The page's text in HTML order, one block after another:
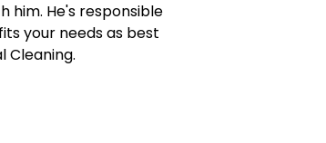
him. He's responsible
your needs as best
Cleaning.